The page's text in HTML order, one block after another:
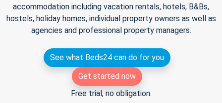
accommodation including vacation rentals, hotels, B&Bs,
hostels, holiday homes, individual property owners as well as
agencies and professional property managers.
See what Beds24 can do for you
Get started now
Free trial, no obligation.